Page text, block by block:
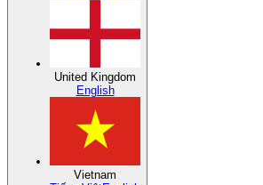
United Kingdom
English
Vietnam